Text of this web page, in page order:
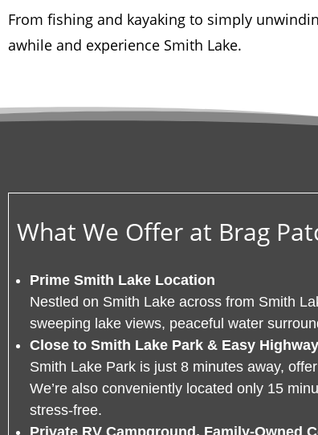
From fishing and kayaking to simply
awhile and experience Smith Lake.
What We Offer at Brag
Prime Smith Lake Location
Nestled on Smith Lake across from Smith
sweeping lake views, peaceful water
Close to Smith Lake Park & Easy
Smith Lake Park is just 8 minutes away,
We’re also conveniently located only 15
stress-free.
Private RV Campground, Family-Owned